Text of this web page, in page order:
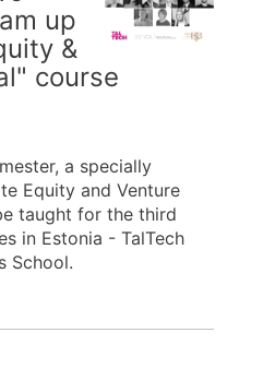
up
&
course
a specially
Equity and Venture
taught for the third
in Estonia - TalTech
School.